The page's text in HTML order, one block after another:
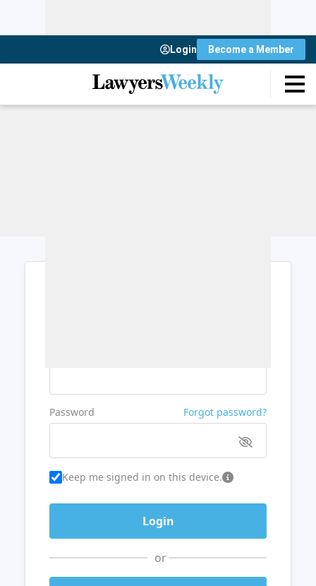
Login Become a Member
Password Forgot password?
Keep me signed in on this device.
or